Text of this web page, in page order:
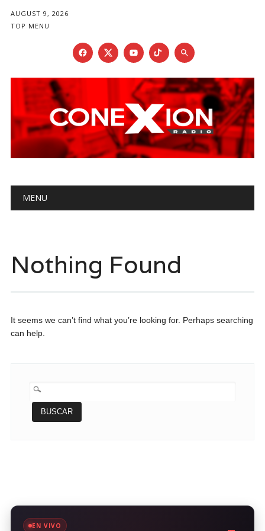
AUGUST 9, 2026
TOP MENU
Main menu
MENU
Nothing Found
It seems we can’t find what you’re looking for. Perhaps searching
can help.
BUSCAR:
EN VIVO